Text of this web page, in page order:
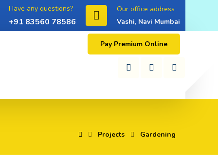
Our office address
Vashi, Navi Mumbai
Have any questions?
+91 83560 78586
Pay Premium Online
Projects Gardening